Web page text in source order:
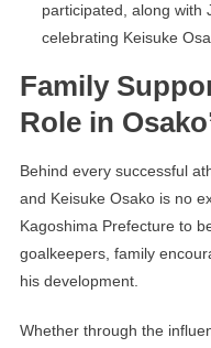
participated, along with
celebrating Keisuke
Family
Role in
Behind every successful
and Keisuke Osako is no
Kagoshima Prefecture to
goalkeepers, family
his development.
Whether through the